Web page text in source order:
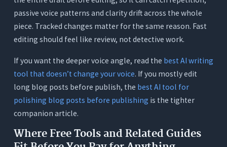
passive voice patterns and clarity drift across the whole
piece. Tracked changes matter for the same reason. Fast
editing should feel like review, not detective work.
If you want the deeper voice angle, read the best AI writing
tool that doesn’t change your voice. If you mostly edit
long blog posts before publish, the best AI tool for
polishing blog posts before publishing is the tighter
companion article.
Where Free Tools and Related Guides